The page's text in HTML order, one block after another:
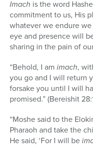
Imach is the word
commitment to us, His
whatever we endure
eye and presence will
sharing in the pain of
“Behold, I am imach,
you go and I will return
forsake you until I will
promised.” (Bereishit
“Moshe said to the
Pharaoh and take the
He said, ‘For I will be